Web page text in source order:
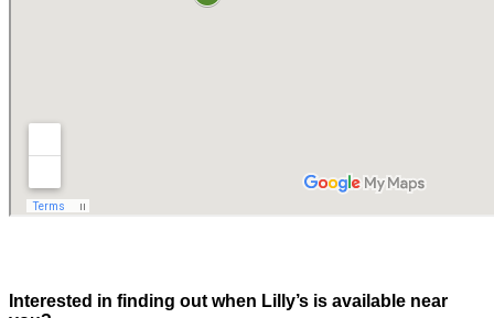
Interested in finding out when Lilly’s is available near